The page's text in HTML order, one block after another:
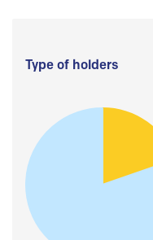
Type of holders